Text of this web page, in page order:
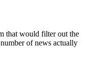
that would filter out the
of news actually